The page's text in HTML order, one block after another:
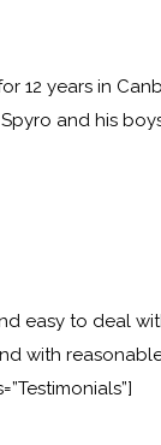
12 years in
and his
easy to deal
with